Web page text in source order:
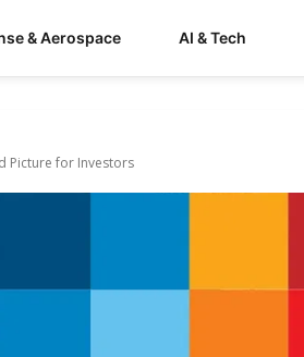
& Aerospace AI & Tech
Picture for Investors